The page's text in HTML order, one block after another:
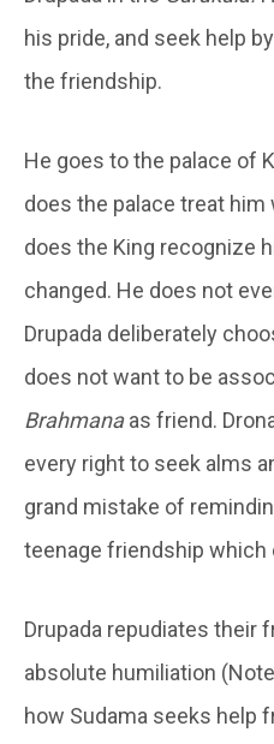
his pride, and seek help
the friendship.
He goes to the palace of
does the palace treat
does the King recognize
changed. He does not
Drupada deliberately
does not want to be
Brahmanaas friend.
every right to seek alms
grand mistake of
teenage friendship which
Drupada repudiates their
absolute humiliation
how Sudama seeks help